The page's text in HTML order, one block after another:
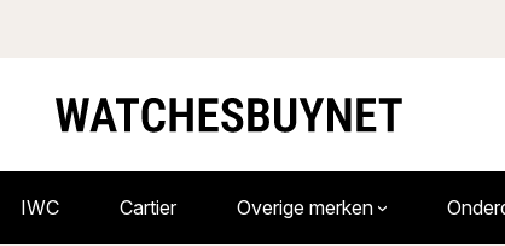
IWC Cartier Overige merken